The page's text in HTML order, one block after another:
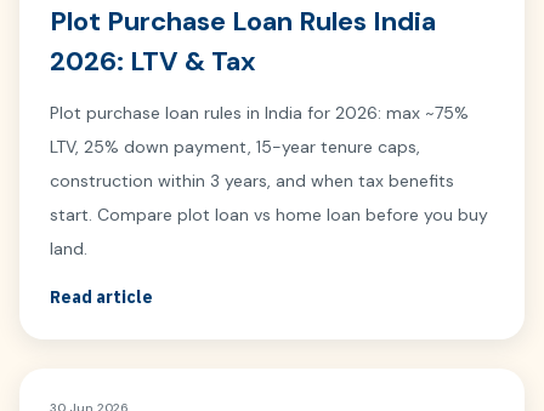
Plot Purchase Loan Rules India
2026: LTV & Tax
Plot purchase loan rules in India for 2026: max ~75%
LTV, 25% down payment, 15-year tenure caps,
construction within 3 years, and when tax benefits
start. Compare plot loan vs home loan before you buy
land.
Read article